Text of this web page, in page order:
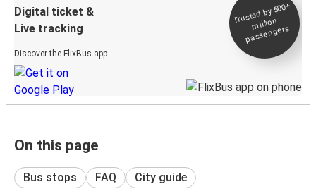
Digital ticket &
Live tracking
Discover the FlixBus app
Trusted by 500+
million
passengers
On this page
Bus stops FAQ City guide